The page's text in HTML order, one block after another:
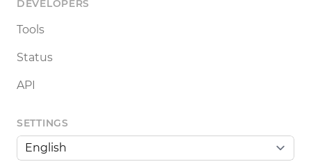
DEVELOPERS
Tools
Status
API
SETTINGS